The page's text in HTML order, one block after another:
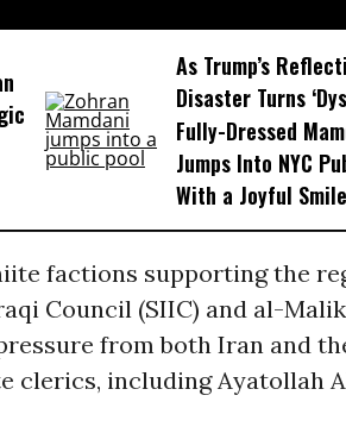
As Trump’s
Disaster Turns
Fully-Dressed
Jumps Into NYC
With a Joyful Smile
factions supporting the
Council (SIIC) and al-
from both Iran and
clerics, including Ayatollah